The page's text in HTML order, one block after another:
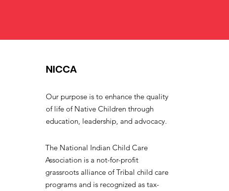
NICCA
Our purpose is to enhance the quality
of life of Native Children through
education, leadership, and advocacy.
The National Indian Child Care
Association is a not-for-profit
grassroots alliance of Tribal child care
programs and is recognized as tax-